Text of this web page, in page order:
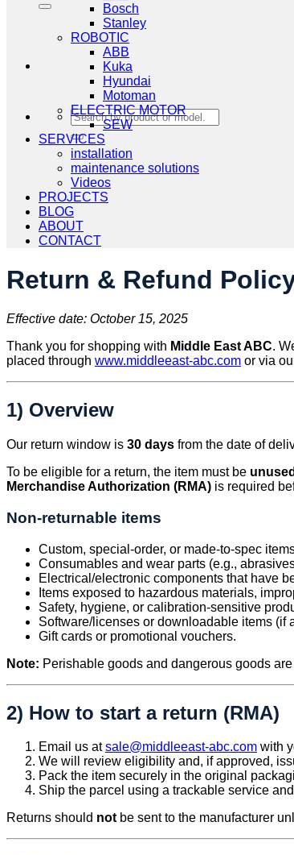
Search
for:
Bosch
Stanley
ROBOTIC
ABB
Kuka
Hyundai
Motoman
ELECTRIC MOTOR
SEW
SERVICES
installation
maintenance solutions
Videos
PROJECTS
BLOG
ABOUT
CONTACT
Return & Refund
Effective date: October 15, 2025
Thank you for shopping with Middle East ABC.
placed through www.middleeast-abc.com or via
1) Overview
Our return window is 30 days from the date of
To be eligible for a return, the item must be unused
Merchandise Authorization (RMA) is required
Non-returnable items
Custom, special-order, or made-to-spec
Consumables and wear parts (e.g.,
Electrical/electronic components that have
Items exposed to hazardous materials,
Safety, hygiene, or calibration-sensitive
Software/licenses or downloadable items (if
Gift cards or promotional vouchers.
Note: Perishable goods and dangerous goods
2) How to start a return (RMA)
Email us atsale@middleeast-abc.com with
We will review eligibility and, if approved,
Pack the item securely in the original
Ship the parcel using a trackable service
Returns should notbe sent to the manufacturer